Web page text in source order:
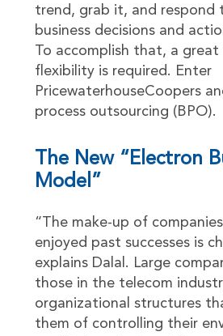
trend, grab it, and respond
business decisions and
To accomplish that, a great
flexibility is required. Enter
PricewaterhouseCoopers
process outsourcing (BPO).
The New “Electron
Model”
“The make-up of
enjoyed past successes is
explains Dalal. Large
those in the telecom
organizational structures
them of controlling their